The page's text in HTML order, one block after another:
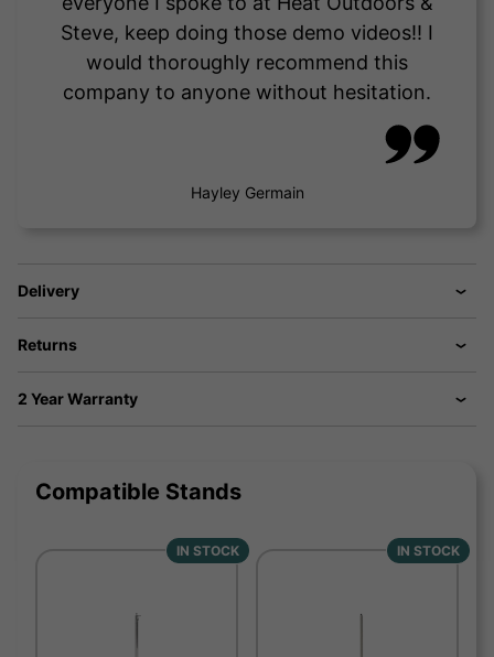
Steve, keep doing those demo videos!! I
would thoroughly recommend this
company to anyone without hesitation.
Hayley Germain
Delivery
Returns
2 Year Warranty
Compatible Stands
IN STOCK IN STOCK